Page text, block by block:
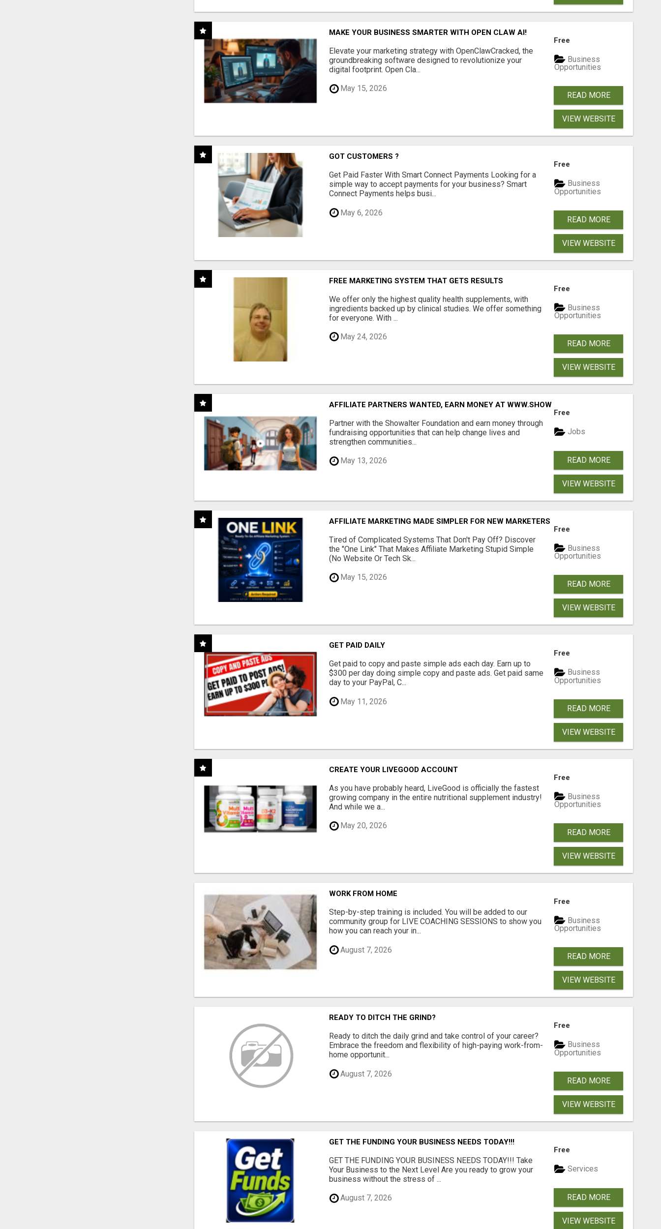
MAKE YOUR BUSINESS SMARTER WITH OPEN CLAW AI!
Elevate your marketing strategy with OpenClawCracked, the
groundbreaking software designed to revolutionize your
digital footprint. Open Cla...
May 15, 2026
Free
Business
Opportunities
READ MORE
VIEW WEBSITE
GOT CUSTOMERS ?
Get Paid Faster With Smart Connect Payments Looking for a
simple way to accept payments for your business? Smart
Connect Payments helps busi...
May 6, 2026
Free
Business
Opportunities
READ MORE
VIEW WEBSITE
FREE MARKETING SYSTEM THAT GETS RESULTS
We offer only the highest quality health supplements, with
ingredients backed up by clinical studies. We offer something
for everyone. With ...
May 24, 2026
Free
Business
Opportunities
READ MORE
VIEW WEBSITE
AFFILIATE PARTNERS WANTED, EARN MONEY AT WWW.SHOWALTERFOUNDATION.ORG
Partner with the Showalter Foundation and earn money through
fundraising opportunities that can help change lives and
strengthen communities...
May 13, 2026
Free
Jobs
READ MORE
VIEW WEBSITE
AFFILIATE MARKETING MADE SIMPLER FOR NEW MARKETERS READY TO TAKE ACTION
Tired of Complicated Systems That Don't Pay Off? Discover
the "One Link" That Makes Affiliate Marketing Stupid Simple
(No Website Or Tech Sk...
May 15, 2026
Free
Business
Opportunities
READ MORE
VIEW WEBSITE
GET PAID DAILY
Get paid to copy and paste simple ads each day. Earn up to
$300 per day doing simple copy and paste ads. Get paid same
day to your PayPal, C...
May 11, 2026
Free
Business
Opportunities
READ MORE
VIEW WEBSITE
CREATE YOUR LIVEGOOD ACCOUNT
As you have probably heard, LiveGood is officially the fastest
growing company in the entire nutritional supplement industry!​
And while we a...
May 20, 2026
Free
Business
Opportunities
READ MORE
VIEW WEBSITE
WORK FROM HOME
Step-by-step training is included. You will be added to our
community group for LIVE COACHING SESSIONS to show you
how you can reach your in...
August 7, 2026
Free
Business
Opportunities
READ MORE
VIEW WEBSITE
READY TO DITCH THE GRIND?
Ready to ditch the daily grind and take control of your career?
Embrace the freedom and flexibility of high-paying work-from-
home opportunit...
August 7, 2026
Free
Business
Opportunities
READ MORE
VIEW WEBSITE
GET THE FUNDING YOUR BUSINESS NEEDS TODAY!!!
GET THE FUNDING YOUR BUSINESS NEEDS TODAY!!! Take
Your Business to the Next Level Are you ready to grow your
business without the stress of ...
August 7, 2026
Free
Services
READ MORE
VIEW WEBSITE